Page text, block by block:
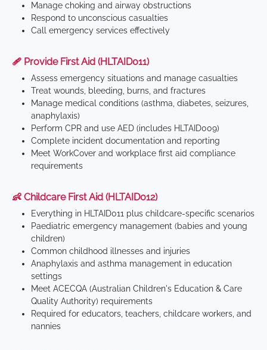
Manage choking and airway obstructions
Respond to unconscious casualties
Call emergency services effectively
🩹 Provide First Aid (HLTAID011)
Assess emergency situations and manage casualties
Treat wounds, bleeding, burns, and fractures
Manage medical conditions (asthma, diabetes, seizures,
anaphylaxis)
Perform CPR and use AED (includes HLTAID009)
Complete incident documentation and reporting
Meet WorkCover and workplace first aid compliance
requirements
👶 Childcare First Aid (HLTAID012)
Everything in HLTAID011 plus childcare-specific scenarios
Paediatric emergency management (babies and young
children)
Common childhood illnesses and injuries
Anaphylaxis and asthma management in education
settings
Meet ACECQA (Australian Children's Education & Care
Quality Authority) requirements
Required for educators, teachers, childcare workers, and
nannies